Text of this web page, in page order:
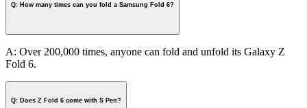
Q: How many times can you fold a Samsung Fold 6?
A: Over 200,000 times, anyone can fold and unfold its Galaxy Z
Fold 6.
Q: Does Z Fold 6 come with S Pen?